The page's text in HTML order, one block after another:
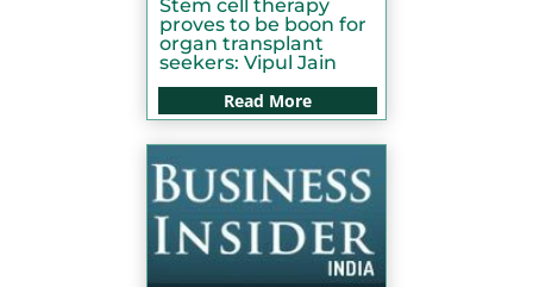
Stem cell therapy
proves to be boon for
organ transplant
seekers: Vipul Jain
Read More